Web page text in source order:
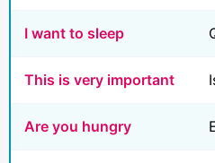
I want to sleep
This is very important
Are you hungry